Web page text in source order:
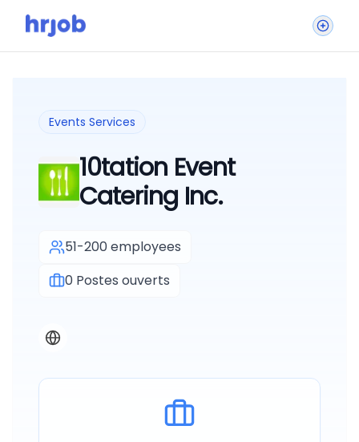
Events Services
10tation Event
Catering Inc.
51-200 employees
0 Postes ouverts